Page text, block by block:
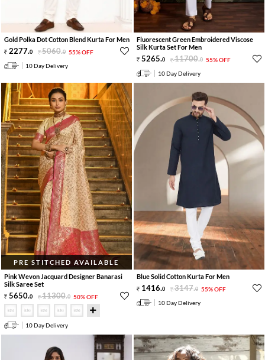
Gold Polka Dot Cotton Blend Kurta For Men
2277.0 5060.0 55% OFF
10 Day Delivery
Fluorescent Green Embroidered Viscose
Silk Kurta Set For Men
5265.0 11700.0 55% OFF
10 Day Delivery
PRE STITCHED AVAILABLE
Pink Wevon Jacquard Designer Banarasi
Silk Saree Set
5650.0 11300.0 50% OFF
10 Day Delivery
Blue Solid Cotton Kurta For Men
1416.0 3147.0 55% OFF
10 Day Delivery